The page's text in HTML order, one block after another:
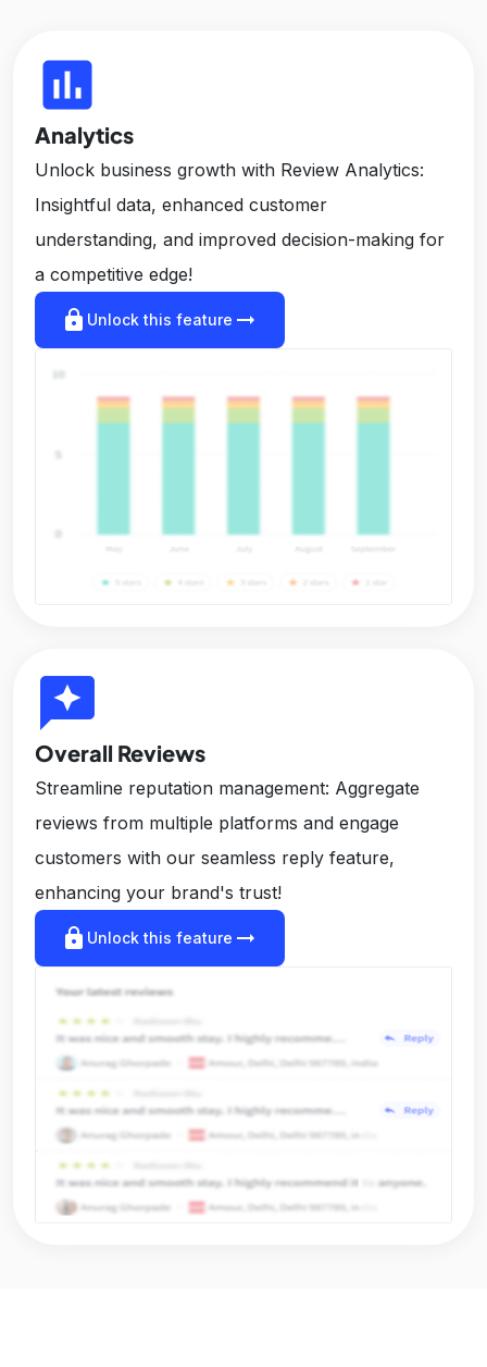
insert_chart
Analytics
Unlock business growth with Review Analytics:
Insightful data, enhanced customer
understanding, and improved decision-making for
a competitive edge!
lock Unlock this feature arrow_right_alt
reviews
Overall Reviews
Streamline reputation management: Aggregate
reviews from multiple platforms and engage
customers with our seamless reply feature,
enhancing your brand's trust!
lock Unlock this feature arrow_right_alt